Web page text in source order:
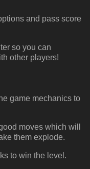
and pass score
so you can
other players!
game mechanics to
moves which will
them explode.
to win the level.